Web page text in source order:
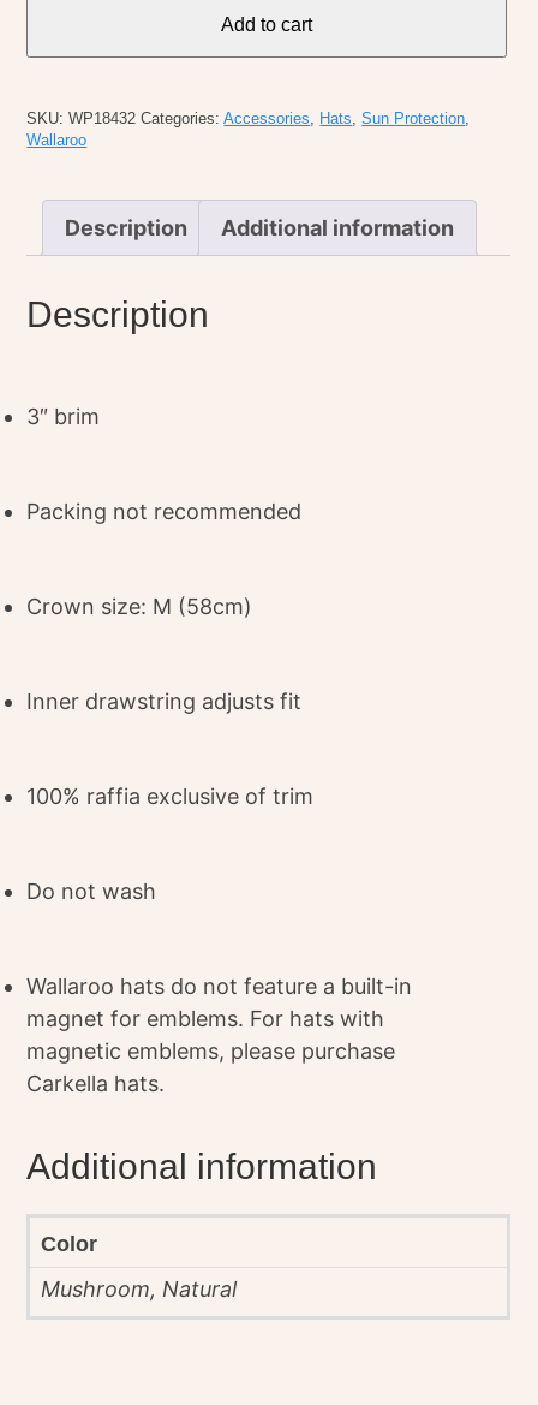
Add to cart
SKU:WP18432 Categories:Accessories, Hats,Sun Protection,
Wallaroo
Description Additional information
Description
3″ brim
Packing not recommended
Crown size: M (58cm)
Inner drawstring adjusts fit
100% raffia exclusive of trim
Do not wash
Wallaroo hats do not feature a built-in
magnet for emblems. For hats with
magnetic emblems, please purchase
Carkella hats.
Additional information
Color
Mushroom, Natural